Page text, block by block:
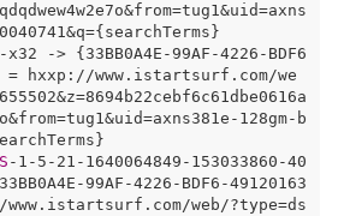
x32 -> {33BB0A4E-99AF-4226-BDF6
= hxxp://www.istartsurf.com/we
128gm-b
-1-5-21-1640064849-153033860-40
99AF-4226-BDF6-49120163
www.istartsurf.com/web/?type=ds